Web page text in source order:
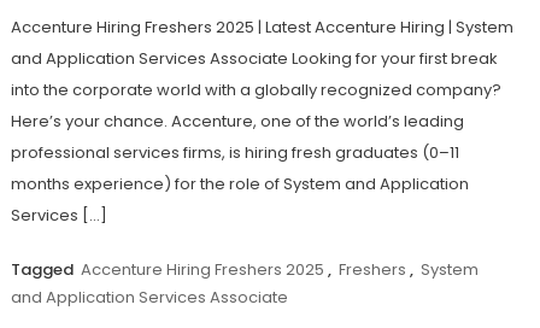
Accenture Hiring Freshers 2025 | Latest Accenture Hiring | System
and Application Services Associate Looking for your first break
into the corporate world with a globally recognized company?
Here’s your chance. Accenture, one of the world’s leading
professional services firms, is hiring fresh graduates (0–11
months experience) for the role of System and Application
Services […]
Tagged Accenture Hiring Freshers 2025 , Freshers , System
and Application Services Associate